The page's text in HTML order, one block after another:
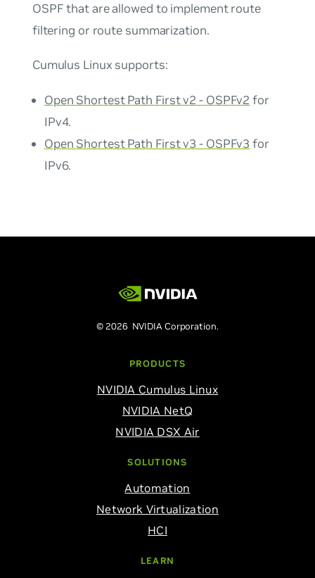
OSPF that are allowed to implement route
filtering or route summarization.
Cumulus Linux supports:
Open Shortest Path First v2 - OSPFv2 for
IPv4.
Open Shortest Path First v3 - OSPFv3 for
IPv6.
© 2026 NVIDIA Corporation.
PRODUCTS
NVIDIA Cumulus Linux
NVIDIA NetQ
NVIDIA DSX Air
SOLUTIONS
Automation
Network Virtualization
HCI
LEARN